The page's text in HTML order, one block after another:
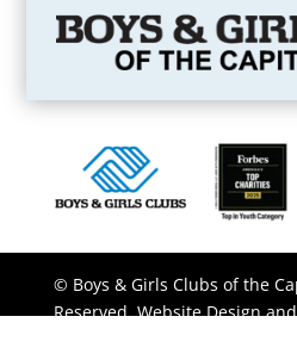
© Boys & Girls Clubs of the
Reserved. Website Design